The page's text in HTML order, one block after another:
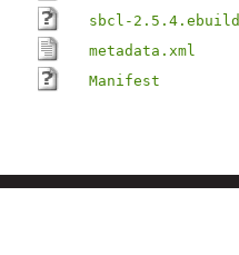
sbcl-2.5.4.ebuild
metadata.xml
Manifest